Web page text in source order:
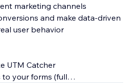
marketing channels
and make data-driven
user behavior
UTM Catcher
your forms (full